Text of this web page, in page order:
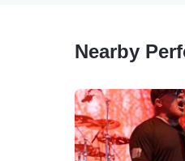
Nearby